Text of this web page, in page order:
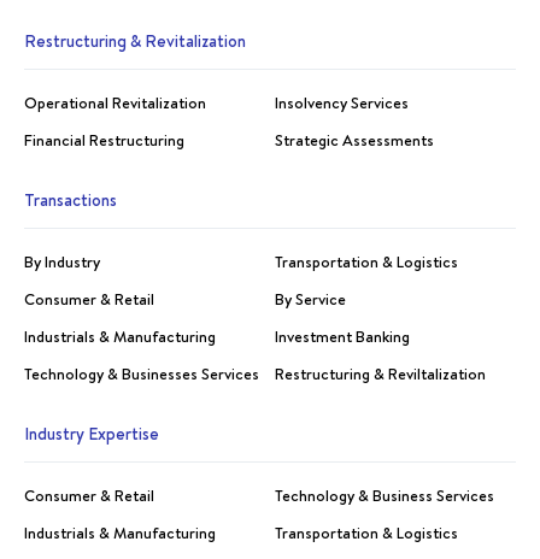
Restructuring & Revitalization
Operational Revitalization
Financial Restructuring
Insolvency Services
Strategic Assessments
Transactions
By Industry
Consumer & Retail
Industrials & Manufacturing
Technology & Businesses Services
Transportation & Logistics
By Service
Investment Banking
Restructuring & Reviltalization
Industry Expertise
Consumer & Retail
Industrials & Manufacturing
Technology & Business Services
Transportation & Logistics